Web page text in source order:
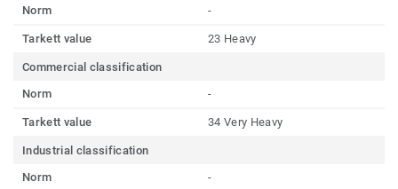
Norm
-
Tarkett value 23 Heavy
Commercial classification
Norm
-
Tarkett value 34 Very Heavy
Industrial classification
Norm
-